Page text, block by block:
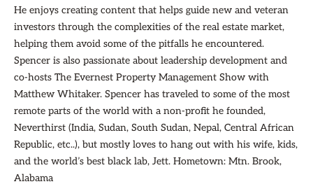
He enjoys creating content that helps guide new and veteran
investors through the complexities of the real estate market,
helping them avoid some of the pitfalls he encountered.
Spencer is also passionate about leadership development and
co-hosts The Evernest Property Management Show with
Matthew Whitaker. Spencer has traveled to some of the most
remote parts of the world with a non-profit he founded,
Neverthirst (India, Sudan, South Sudan, Nepal, Central African
Republic, etc..), but mostly loves to hang out with his wife, kids,
and the world’s best black lab, Jett. Hometown: Mtn. Brook,
Alabama